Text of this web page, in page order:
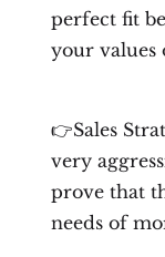
perfect fit
your values
👉Sales
very
prove that
needs of